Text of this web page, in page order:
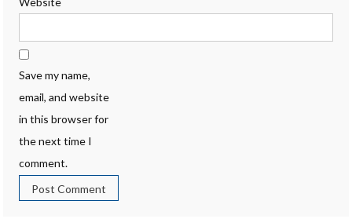
Save my name,
email, and website
in this browser for
the next time I
comment.